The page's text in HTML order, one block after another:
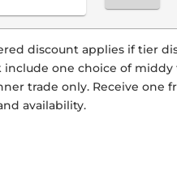
discount applies if tier
one choice of middy
trade only. Receive one
availability.